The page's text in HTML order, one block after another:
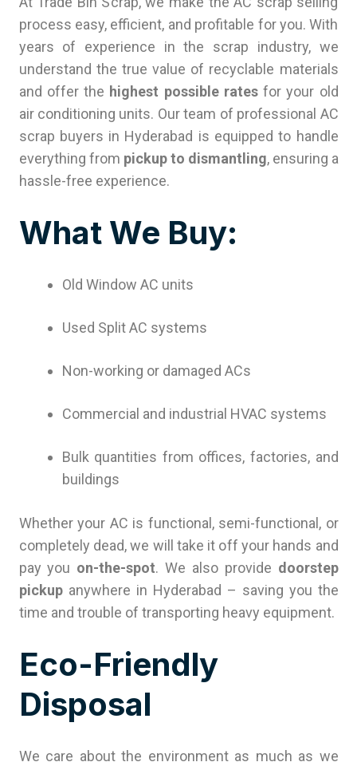
process easy, efficient, and profitable for you. With
years of experience in the scrap industry, we
understand the true value of recyclable materials
and offer the highest possible ratesfor your old
air conditioning units. Our team of professional AC
scrap buyers in Hyderabad is equipped to handle
everything from pickup to dismantling, ensuring a
hassle-free experience.
What We Buy:
Old Window AC units
Used Split AC systems
Non-working or damaged ACs
Commercial and industrial HVAC systems
Bulk quantities from offices, factories, and
buildings
Whether your AC is functional, semi-functional, or
completely dead, we will take it off your hands and
pay you on-the-spot. We also provide doorstep
pickupanywhere in Hyderabad – saving you the
time and trouble of transporting heavy equipment.
Eco-Friendly
Disposal
We care about the environment as much as we